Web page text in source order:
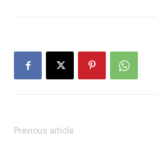
Previous article